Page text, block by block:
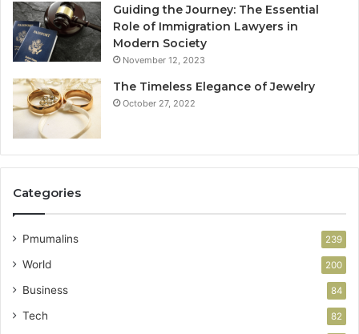
Guiding the Journey: The Essential
Role of Immigration Lawyers in
Modern Society
November 12, 2023
The Timeless Elegance of Jewelry
October 27, 2022
Categories
Pmumalins 239
World 200
Business 84
Tech 82